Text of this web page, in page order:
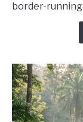
Costs
Base
Yourself
border-running